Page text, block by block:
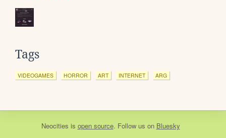
Tags
VIDEOGAMES HORROR ART INTERNET ARG
Neocities is open source. Follow us on Bluesky